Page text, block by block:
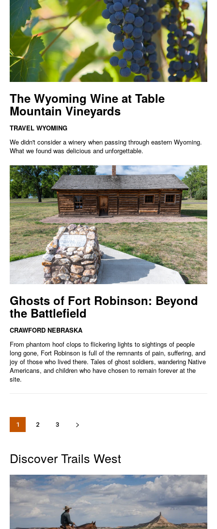
The Wyoming Wine at Table
Mountain Vineyards
TRAVEL WYOMING
We didn't consider a winery when passing through eastern Wyoming.
What we found was delicious and unforgettable.
Ghosts of Fort Robinson: Beyond
the Battlefield
CRAWFORD NEBRASKA
From phantom hoof clops to flickering lights to sightings of people
long gone, Fort Robinson is full of the remnants of pain, suffering, and
joy of those who lived there. Tales of ghost soldiers, wandering Native
Americans, and children who have chosen to remain forever at the
site.
1 2 3
Discover Trails West